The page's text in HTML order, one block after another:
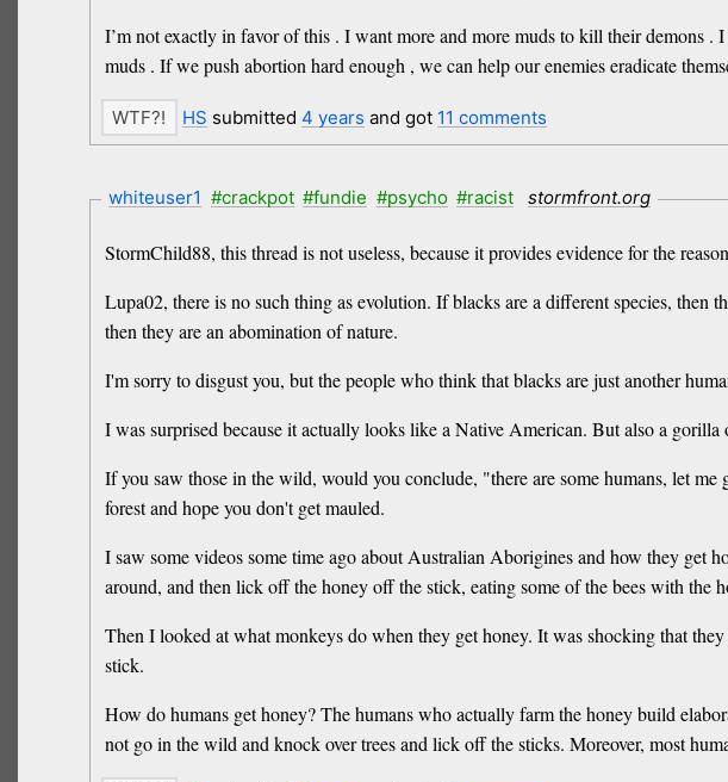
I’m not exactly in favor of this . I want more and more muds to kill their demons
muds . If we push abortion hard enough , we can help our enemies eradicate
HS submitted 4 years and got 11 comments
whiteuser1 #crackpot #fundie #psycho #racist stormfront.org
StormChild88, this thread is not useless, because it provides evidence for the
Lupa02, there is no such thing as evolution. If blacks are a different species, then
then they are an abomination of nature.
I'm sorry to disgust you, but the people who think that blacks are just another
I was surprised because it actually looks like a Native American. But also a gorilla
If you saw those in the wild, would you conclude, "there are some humans, let
forest and hope you don't get mauled.
I saw some videos some time ago about Australian Aborigines and how they get
around, and then lick off the honey off the stick, eating some of the bees with the
Then I looked at what monkeys do when they get honey. It was shocking that
stick.
How do humans get honey? The humans who actually farm the honey build
not go in the wild and knock over trees and lick off the sticks. Moreover, most